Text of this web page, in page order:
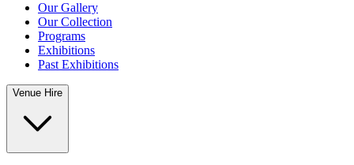
Our Gallery
Our Collection
Programs
Exhibitions
Past Exhibitions
Venue Hire